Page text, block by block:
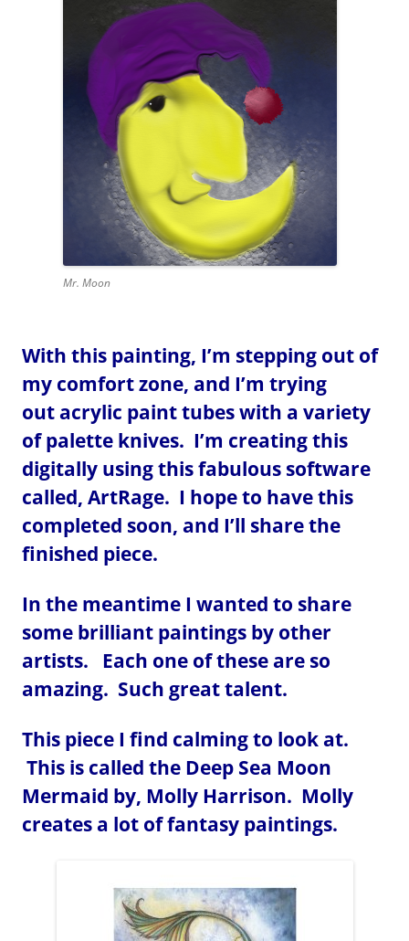
Mr. Moon
With this painting, I’m stepping out of
my comfort zone, and I’m trying
out acrylic paint tubes with a variety
of palette knives. I’m creating this
digitally using this fabulous software
called, ArtRage. I hope to have this
completed soon, and I’ll share the
finished piece.
In the meantime I wanted to share
some brilliant paintings by other
artists. Each one of these are so
amazing. Such great talent.
This piece I find calming to look at.
This is called the Deep Sea Moon
Mermaid by, Molly Harrison. Molly
creates a lot of fantasy paintings.